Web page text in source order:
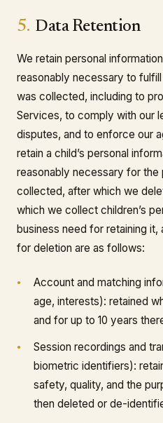
5. Data Retention
We retain personal
reasonably necessary to
was collected, including to
Services, to comply with our
disputes, and to enforce our
retain a child’s personal
reasonably necessary for
collected, after which we
which we collect children’s
business need for retaining it,
for deletion are as follows:
Account and matching
age, interests): retained
and for up to 10 years
Session recordings and
biometric identifiers):
safety, quality, and the
then deleted or de-